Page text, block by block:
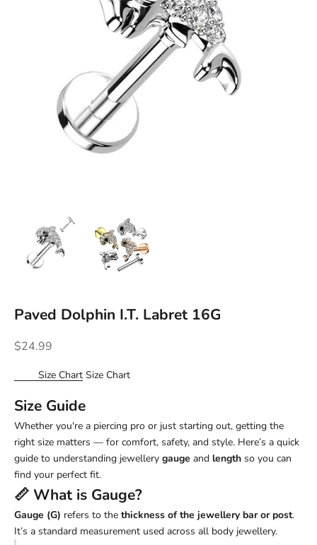
Paved Dolphin I.T. Labret 16G
Sale price
$24.99
Size Chart Size Chart
Size Guide
Whether you're a piercing pro or just starting out, getting the
right size matters — for comfort, safety, and style. Here’s a quick
guide to understanding jewellery gauge and length so you can
find your perfect fit.
📏 What is Gauge?
Gauge (G) refers to the thickness of the jewellery bar or post.
It’s a standard measurement used across all body jewellery.